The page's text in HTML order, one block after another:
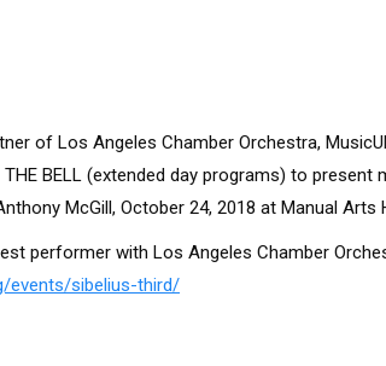
of Los Angeles Chamber Orchestra,
THE BELL (extended day programs) to
McGill, October 24, 2018 at Manual Arts
performer with Los Angeles Chamber
events/sibelius-third/